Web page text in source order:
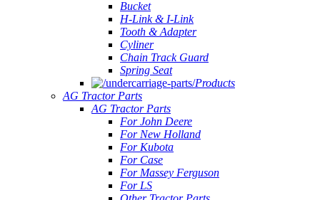
Bucket
H-Link & I-Link
Tooth & Adapter
Cyliner
Chain Track Guard
Spring Seat
Products
AG Tractor Parts
AG Tractor Parts
For John Deere
For New Holland
For Kubota
For Case
For Massey Ferguson
For LS